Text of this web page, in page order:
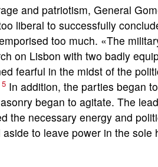
and patriotism, General
liberal to successfully
too much. «The
on Lisbon with two badly
fearful in the midst of the
5 In addition, the parties began
began to agitate. The
the necessary energy and
to leave power in the sole